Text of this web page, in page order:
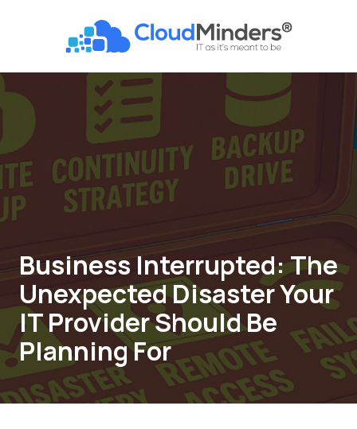
CloudMinders
Gonzaga
200
Tigard,
Varied
Business Interrupted: The
Unexpected Disaster Your
IT Provider Should Be
Planning For